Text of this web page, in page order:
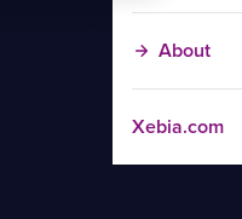
About
Xebia.com